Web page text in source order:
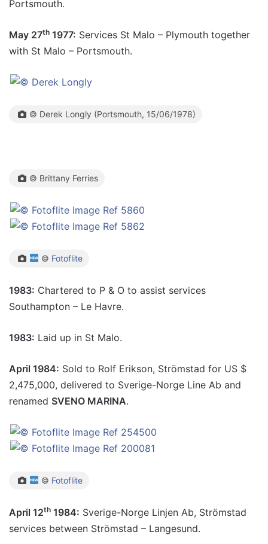
Portsmouth.
May 27th 1977: Services St Malo – Plymouth together
with St Malo – Portsmouth.
© Derek Longly (Portsmouth, 15/06/1978)
© Brittany Ferries
© Fotoflite
1983: Chartered to P & O to assist services
Southampton – Le Havre.
1983: Laid up in St Malo.
April 1984: Sold to Rolf Erikson, Strömstad for US $
2,475,000, delivered to Sverige-Norge Line Ab and
renamed SVENO MARINA.
© Fotoflite
April 12th 1984: Sverige-Norge Linjen Ab, Strömstad
services between Strömstad – Langesund.